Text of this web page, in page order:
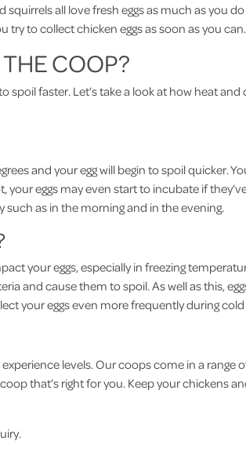
all love fresh eggs as much as you
try to collect chicken eggs as soon as you can.
COOP?
faster. Let’s take a look at how heat
and your egg will begin to spoil quicker.
eggs may even start to incubate if
such as in the morning and in the evening.
your eggs, especially in freezing
and cause them to spoil. As well as this,
your eggs even more frequently during
levels. Our coops come in a range
that’s right for you. Keep your chickens